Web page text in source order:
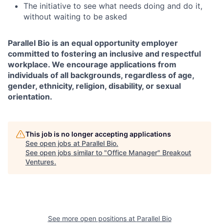
The initiative to see what needs doing and do it,
without waiting to be asked
Parallel Bio is an equal opportunity employer
committed to fostering an inclusive and respectful
workplace. We encourage applications from
individuals of all backgrounds, regardless of age,
gender, ethnicity, religion, disability, or sexual
orientation.
This job is no longer accepting applications
See open jobs at Parallel Bio.
See open jobs similar to "Office Manager" Breakout
Ventures.
See more open positions at Parallel Bio